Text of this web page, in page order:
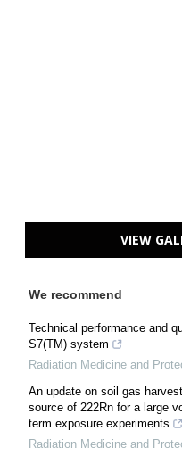
VIEW
We recommend
Technical performance and
S7(TM) system
Radiation Medicine and
An update on soil gas
source of 222Rn for a large
term exposure experiments
Radiation Medicine and